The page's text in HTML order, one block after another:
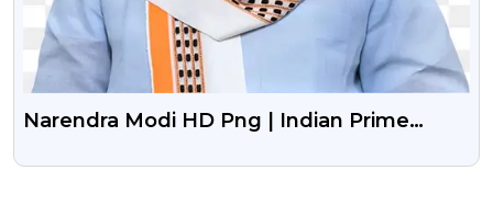
Narendra Modi HD Png | Indian Prime